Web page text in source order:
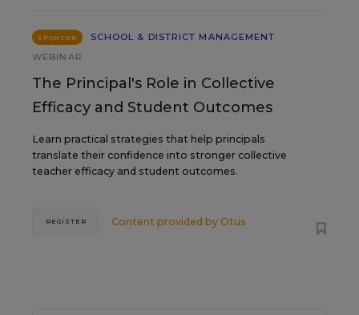
SPONSOR
SCHOOL & DISTRICT MANAGEMENT
WEBINAR
The Principal's Role in Collective
Efficacy and Student Outcomes
Learn practical strategies that help principals
translate their confidence into stronger collective
teacher efficacy and student outcomes.
Content provided by Otus
REGISTER